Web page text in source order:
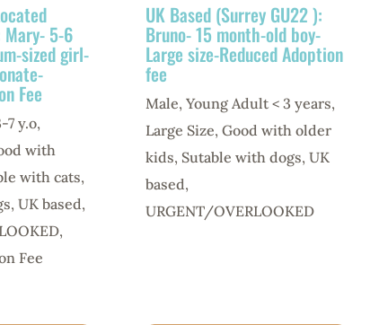
Mary- 5-6
sized girl-
Fee
7 y.o,
with
with cats,
, UK based,
,
Fee
UK Based (Surrey GU22 ):
Bruno- 15 month-old boy-
Large size-Reduced Adoption
fee
Male, Young Adult < 3 years,
Large Size, Good with older
kids, Sutable with dogs, UK
based,
URGENT/OVERLOOKED